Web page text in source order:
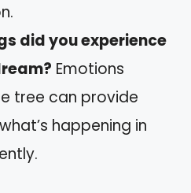
did you experience
Emotions
tree can provide
happening in